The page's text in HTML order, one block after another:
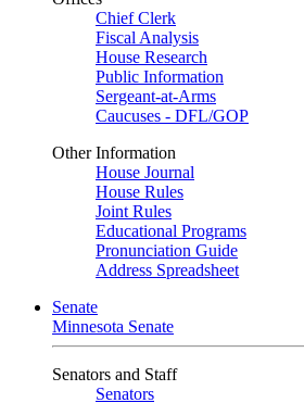
Chief Clerk
Fiscal Analysis
House Research
Public Information
Sergeant-at-Arms
Caucuses - DFL/GOP
Other Information
House Journal
House Rules
Joint Rules
Educational Programs
Pronunciation Guide
Address Spreadsheet
Senate
Minnesota Senate
Senators and Staff
Senators